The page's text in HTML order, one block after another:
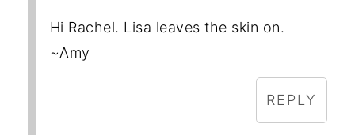
Hi Rachel. Lisa leaves the skin on.
~Amy
REPLY